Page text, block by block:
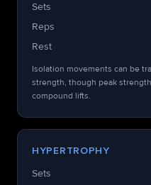
Sets
Reps
Rest
Isolation movements can be
strength, though peak
compound lifts.
HYPERTROPHY
Sets